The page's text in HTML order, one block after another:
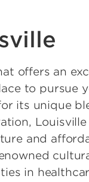
offers an
to pursue
its unique
and
in